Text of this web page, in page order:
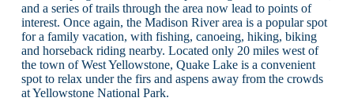
and a series of trails through the area now lead to points of
interest. Once again, the Madison River area is a popular spot
for a family vacation, with fishing, canoeing, hiking, biking
and horseback riding nearby. Located only 20 miles west of
the town of West Yellowstone, Quake Lake is a convenient
spot to relax under the firs and aspens away from the crowds
at Yellowstone National Park.